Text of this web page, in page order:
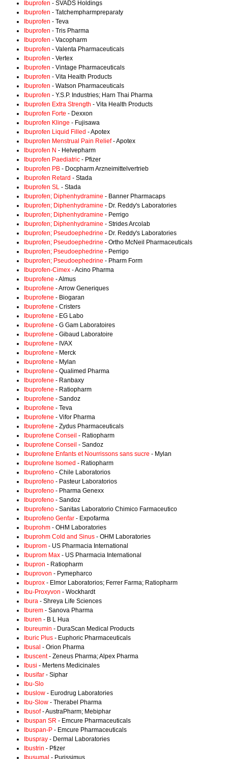
Ibuprofen - SVADS Holdings
Ibuprofen - Tatchempharmpreparaty
Ibuprofen - Teva
Ibuprofen - Tris Pharma
Ibuprofen - Vacopharm
Ibuprofen - Valenta Pharmaceuticals
Ibuprofen - Vertex
Ibuprofen - Vintage Pharmaceuticals
Ibuprofen - Vita Health Products
Ibuprofen - Watson Pharmaceuticals
Ibuprofen - Y.S.P. Industries; Harn Thai Pharma
Ibuprofen Extra Strength - Vita Health Products
Ibuprofen Forte - Dexxon
Ibuprofen Klinge - Fujisawa
Ibuprofen Liquid Filled - Apotex
Ibuprofen Menstrual Pain Relief- Apotex
Ibuprofen N - Helvepharm
Ibuprofen Paediatric - Pfizer
Ibuprofen PB - Docpharm Arzneimittelvertrieb
Ibuprofen Retard - Stada
Ibuprofen SL - Stada
Ibuprofen; Diphenhydramine - Banner Pharmacaps
Ibuprofen; Diphenhydramine - Dr. Reddy's Laboratories
Ibuprofen; Diphenhydramine - Perrigo
Ibuprofen; Diphenhydramine - Strides Arcolab
Ibuprofen; Pseudoephedrine - Dr. Reddy's Laboratories
Ibuprofen; Pseudoephedrine - Ortho McNeil Pharmaceuticals
Ibuprofen; Pseudoephedrine - Perrigo
Ibuprofen; Pseudoephedrine - Pharm Form
Ibuprofen-Cimex - Acino Pharma
Ibuprofene - Almus
Ibuprofene - Arrow Generiques
Ibuprofene - Biogaran
Ibuprofene - Cristers
Ibuprofene - EG Labo
Ibuprofene - G Gam Laboratoires
Ibuprofene - Gibaud Laboratoire
Ibuprofene - IVAX
Ibuprofene - Merck
Ibuprofene - Mylan
Ibuprofene - Qualimed Pharma
Ibuprofene - Ranbaxy
Ibuprofene - Ratiopharm
Ibuprofene - Sandoz
Ibuprofene - Teva
Ibuprofene - Vifor Pharma
Ibuprofene - Zydus Pharmaceuticals
Ibuprofene Conseil - Ratiopharm
Ibuprofene Conseil - Sandoz
Ibuprofene Enfants et Nourrissons sans sucre - Mylan
Ibuprofene Isomed - Ratiopharm
Ibuprofeno - Chile Laboratorios
Ibuprofeno - Pasteur Laboratorios
Ibuprofeno - Pharma Genexx
Ibuprofeno - Sandoz
Ibuprofeno - Sanitas Laboratorio Chimico Farmaceutico
Ibuprofeno Genfar - Expofarma
Ibuprohm - OHM Laboratories
Ibuprohm Cold and Sinus - OHM Laboratories
Ibuprom - US Pharmacia International
Ibuprom Max - US Pharmacia International
Ibupron - Ratiopharm
Ibuprovon - Pymepharco
Ibuprox - Elmor Laboratorios; Ferrer Farma; Ratiopharm
Ibu-Proxyvon - Wockhardt
Ibura - Shreya Life Sciences
Iburem - Sanova Pharma
Iburen - B L Hua
Ibureumin - DuraScan Medical Products
Iburic Plus - Euphoric Pharmaceuticals
Ibusal - Orion Pharma
Ibuscent- Zeneus Pharma; Alpex Pharma
Ibusi - Mertens Medicinales
Ibusifar - Siphar
Ibu-Slo
Ibuslow - Eurodrug Laboratories
Ibu-Slow - Therabel Pharma
Ibusof- AustraPharm; Mebiphar
Ibuspan SR - Emcure Pharmaceuticals
Ibuspan-P - Emcure Pharmaceuticals
Ibuspray - Dermal Laboratories
Ibustrin - Pfizer
Ibusumal - Purissimus